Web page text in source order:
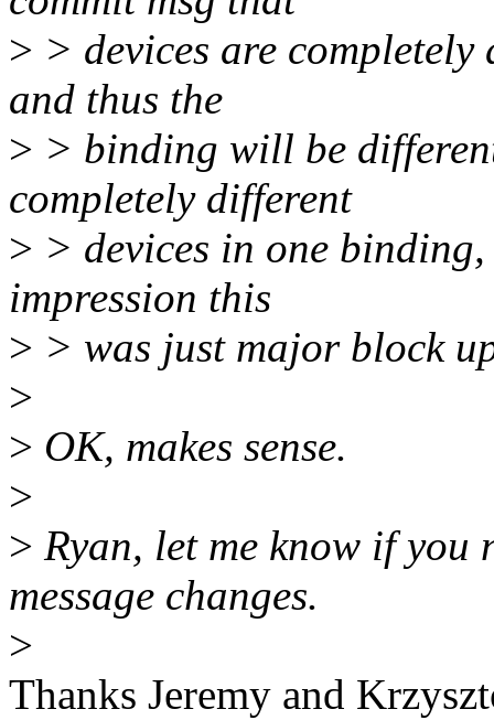
> > devices are
and thus the
> > binding will be
completely different
> > devices in one
impression this
> > was just major block
>
> OK, makes sense.
>
> Ryan, let me know if you
message changes.
>
Thanks Jeremy and